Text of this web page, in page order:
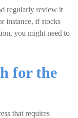
regularly review it
instance, if stocks
you might need to
for the
that requires